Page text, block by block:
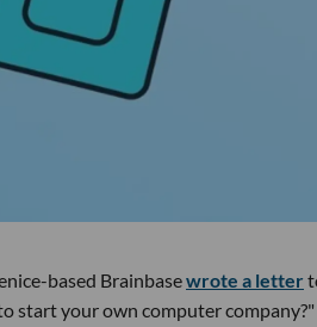
based Brainbasewrote a letter
start your own computer